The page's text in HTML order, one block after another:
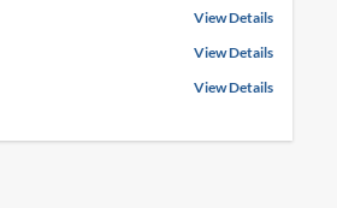
View Details
View Details
View Details